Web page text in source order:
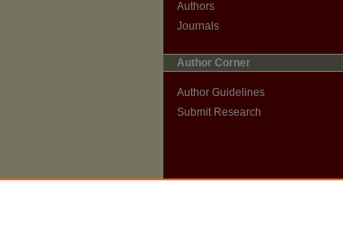
Authors
Journals
Author Corner
Author Guidelines
Submit Research